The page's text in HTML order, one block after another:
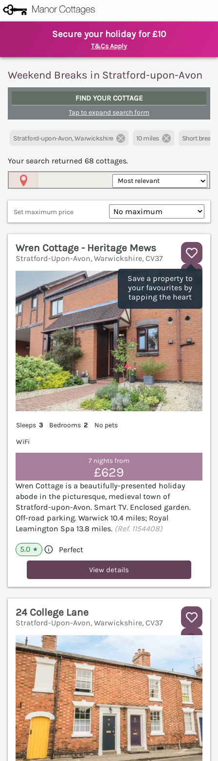
Secure your holiday for £10
T&Cs Apply
Weekend Breaks in Stratford-upon-Avon
FIND YOUR COTTAGE
Tap to expand search form
Stratford-upon-Avon, Warwickshire 10 miles Short breaks
Your search returned 68 cottages.
Set maximum price
Save a property to
your favourites by
tapping the heart
Wren Cottage - Heritage Mews
Stratford-Upon-Avon, Warwickshire, CV37
Sleeps 3 Bedrooms 2
No pets
WiFi
7 nights from
£629
Wren Cottage is a beautifully-presented holiday
abode in the picturesque, medieval town of
Stratford-upon-Avon. Smart TV. Enclosed garden.
Off-road parking. Warwick 10.4 miles; Royal
Leamington Spa 13.8 miles. (Ref. 1154408)
5.0 ★ Perfect
View details
24 College Lane
Stratford-Upon-Avon, Warwickshire, CV37